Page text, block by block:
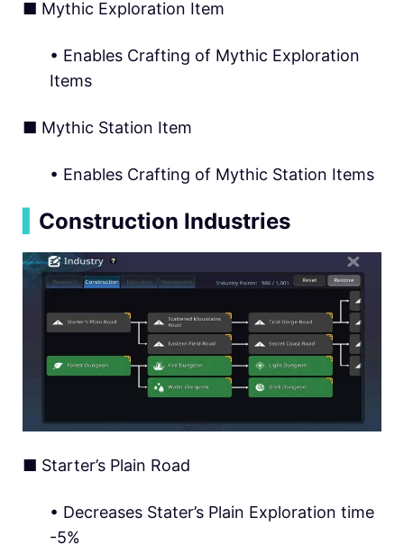
■ Mythic Exploration Item
• Enables Crafting of Mythic Exploration
Items
■ Mythic Station Item
• Enables Crafting of Mythic Station Items
Construction Industries
■ Starter’s Plain Road
• Decreases Stater’s Plain Exploration time
-5%